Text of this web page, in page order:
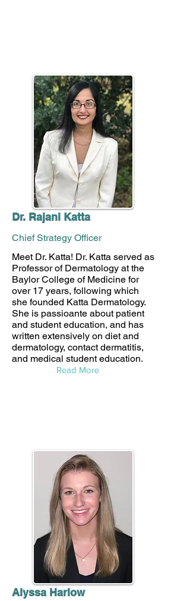
Dr. Rajani Katta
Chief Strategy Officer
Meet Dr. Katta! Dr. Katta served as
Professor of Dermatology at the
Baylor College of Medicine for
over 17 years, following which
she founded Katta Dermatology.
She is passioante about patient
and student education, and has
written extensively on diet and
dermatology, contact dermatitis,
and medical student education.
Read More
Alyssa Harlow